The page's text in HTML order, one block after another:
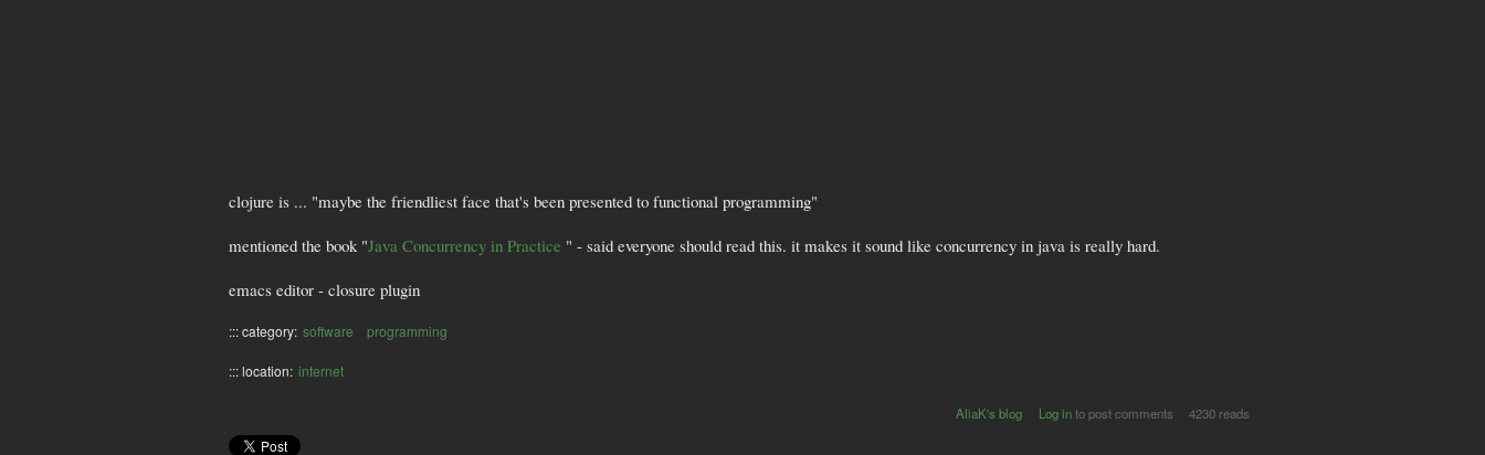
clojure is ... "maybe the friendliest face that's been presented to functional programming"
mentioned the book "Java Concurrency in Practice " - said everyone should read this. it makes it sound like concurrency in java is really hard.
emacs editor - closure plugin
::: category: software programming
::: location: internet
AliaK's blog Log into post comments 4230 reads